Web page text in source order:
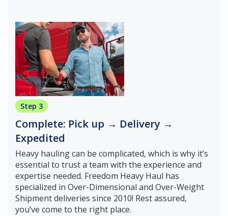
Step 3
Complete: Pick up → Delivery →
Expedited
Heavy hauling can be complicated, which is why it’s
essential to trust a team with the experience and
expertise needed. Freedom Heavy Haul has
specialized in Over-Dimensional and Over-Weight
Shipment deliveries since 2010! Rest assured,
you’ve come to the right place.